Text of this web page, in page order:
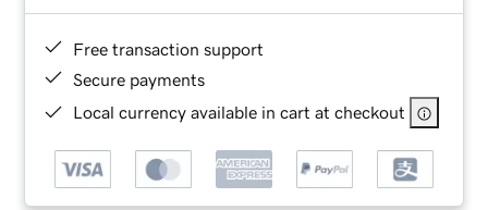
Free transaction support
Secure payments
Local currency available in cart at checkout